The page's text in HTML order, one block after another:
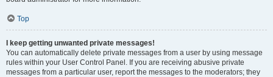
Top
I keep getting unwanted private messages!
You can automatically delete private messages from a user by using message
rules within your User Control Panel. If you are receiving abusive private
messages from a particular user, report the messages to the moderators; they